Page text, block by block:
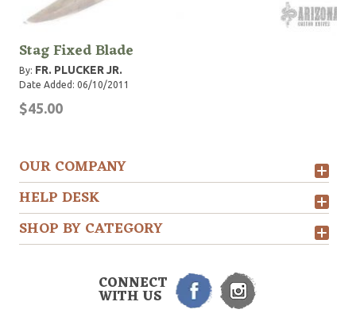
Stag Fixed Blade
By: FR. PLUCKER JR.
Date Added: 06/10/2011
$45.00
OUR COMPANY
HELP DESK
SHOP BY CATEGORY
CONNECT
WITH US